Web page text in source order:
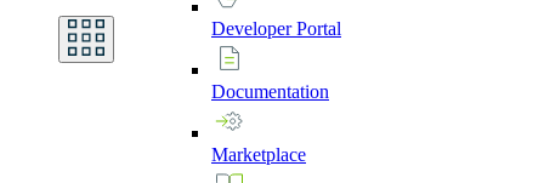
DeveloperPortal
Documentation
Marketplace